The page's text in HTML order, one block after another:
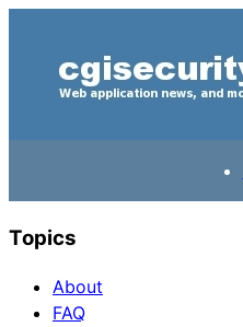
Topics
About
FAQ